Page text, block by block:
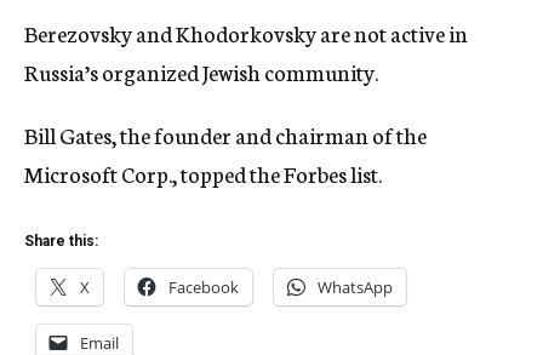
Berezovsky and Khodorkovsky are not active in
Russia’s organized Jewish community.
Bill Gates, the founder and chairman of the
Microsoft Corp., topped the Forbes list.
Share this:
X Facebook WhatsApp
Email